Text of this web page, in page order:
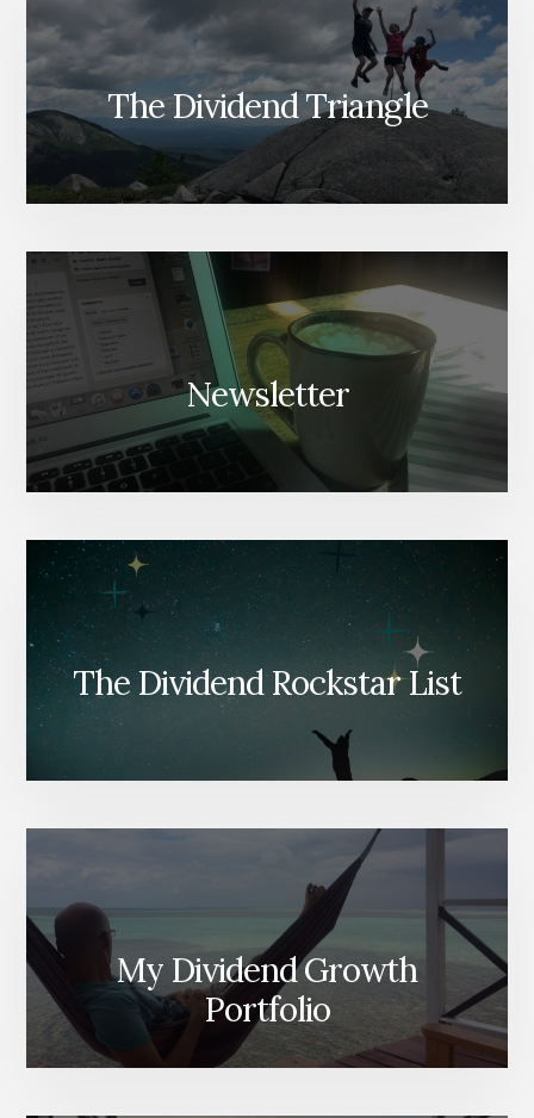
The Dividend Triangle
Newsletter
The Dividend Rockstar List
My Dividend Growth
Portfolio